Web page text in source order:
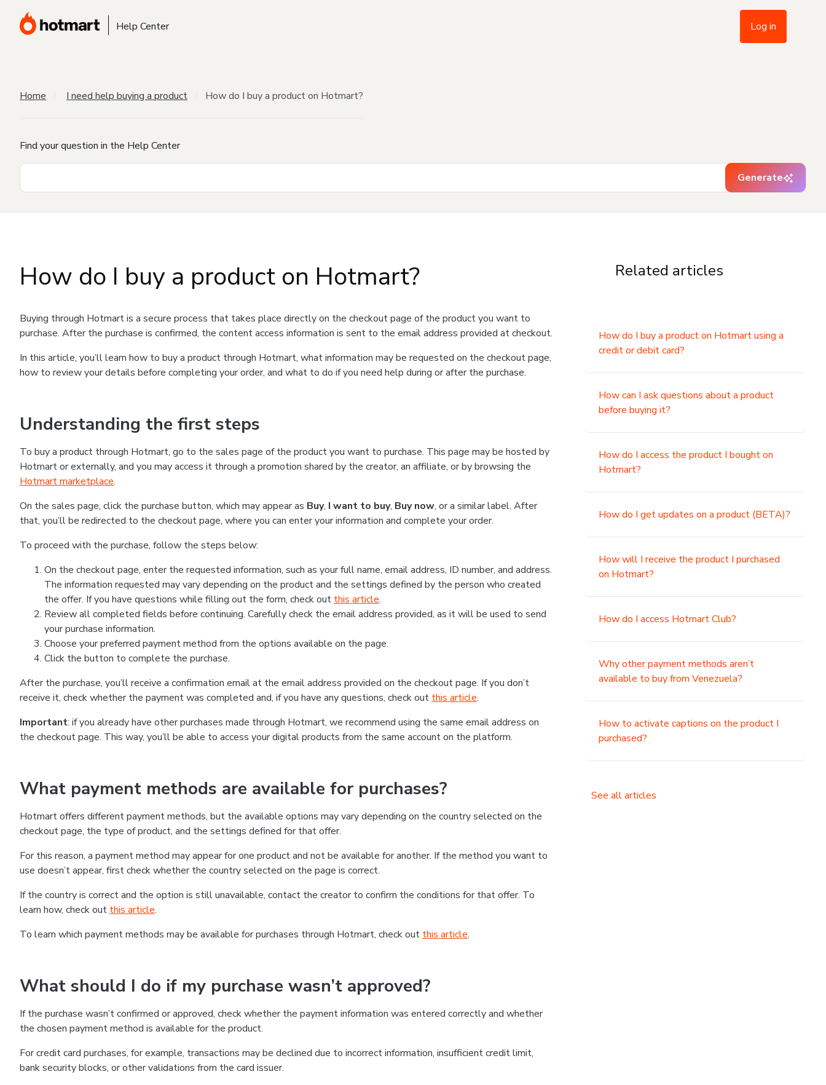
Help Center Log in
Home I need help buying a product How do I buy a product on Hotmart?
Find your question in the Help Center
Generate
How do I buy a product on Hotmart?
Buying through Hotmart is a secure process that takes place directly on the checkout page of the product you want to
purchase. After the purchase is confirmed, the content access information is sent to the email address provided at checkout.
In this article, you’ll learn how to buy a product through Hotmart, what information may be requested on the checkout page,
how to review your details before completing your order, and what to do if you need help during or after the purchase.
Understanding the first steps
To buy a product through Hotmart, go to the sales page of the product you want to purchase. This page may be hosted by
Hotmart or externally, and you may access it through a promotion shared by the creator, an affiliate, or by browsing the
Hotmart marketplace.
On the sales page, click the purchase button, which may appear as Buy, I want to buy, Buy now, or a similar label. After
that, you’ll be redirected to the checkout page, where you can enter your information and complete your order.
To proceed with the purchase, follow the steps below:
On the checkout page, enter the requested information, such as your full name, email address, ID number, and address.
The information requested may vary depending on the product and the settings defined by the person who created
the offer. If you have questions while filling out the form, check out this article.
Review all completed fields before continuing. Carefully check the email address provided, as it will be used to send
your purchase information.
Choose your preferred payment method from the options available on the page.
Click the button to complete the purchase.
After the purchase, you’ll receive a confirmation email at the email address provided on the checkout page. If you don’t
receive it, check whether the payment was completed and, if you have any questions, check out this article.
Important: if you already have other purchases made through Hotmart, we recommend using the same email address on
the checkout page. This way, you’ll be able to access your digital products from the same account on the platform.
What payment methods are available for purchases?
Hotmart offers different payment methods, but the available options may vary depending on the country selected on the
checkout page, the type of product, and the settings defined for that offer.
For this reason, a payment method may appear for one product and not be available for another. If the method you want to
use doesn’t appear, first check whether the country selected on the page is correct.
If the country is correct and the option is still unavailable, contact the creator to confirm the conditions for that offer. To
learn how, check out this article.
To learn which payment methods may be available for purchases through Hotmart, check out this article.
What should I do if my purchase wasn’t approved?
If the purchase wasn’t confirmed or approved, check whether the payment information was entered correctly and whether
the chosen payment method is available for the product.
For credit card purchases, for example, transactions may be declined due to incorrect information, insufficient credit limit,
bank security blocks, or other validations from the card issuer.
Related articles
How do I buy a product on Hotmart using a
credit or debit card?
How can I ask questions about a product
before buying it?
How do I access the product I bought on
Hotmart?
How do I get updates on a product (BETA)?
How will I receive the product I purchased
on Hotmart?
How do I access Hotmart Club?
Why other payment methods aren’t
available to buy from Venezuela?
How to activate captions on the product I
purchased?
See all articles